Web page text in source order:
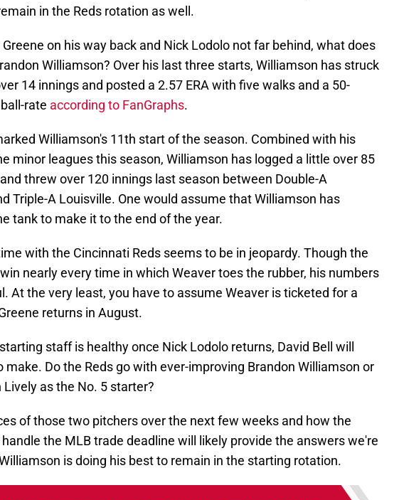
in the Reds rotation as well.
on his way back and Nick Lodolo not far behind, what does
Williamson? Over his last three starts, Williamson has struck
14 innings and posted a 2.57 ERA with five walks and a 50-
rate according to FanGraphs.
Williamson's 11th start of the season. Combined with his
minor leagues this season, Williamson has logged a little over 85
threw over 120 innings last season between Double-A
Triple-A Louisville. One would assume that Williamson has
tank to make it to the end of the year.
with the Cincinnati Reds seems to be in jeopardy. Though the
nearly every time in which Weaver toes the rubber, his numbers
At the very least, you have to assume Weaver is ticketed for a
returns in August.
staff is healthy once Nick Lodolo returns, David Bell will
make. Do the Reds go with ever-improving Brandon Williamson or
as the No. 5 starter?
of those two pitchers over the next few weeks and how the
the MLB trade deadline will likely provide the answers we're
is doing his best to remain in the starting rotation.